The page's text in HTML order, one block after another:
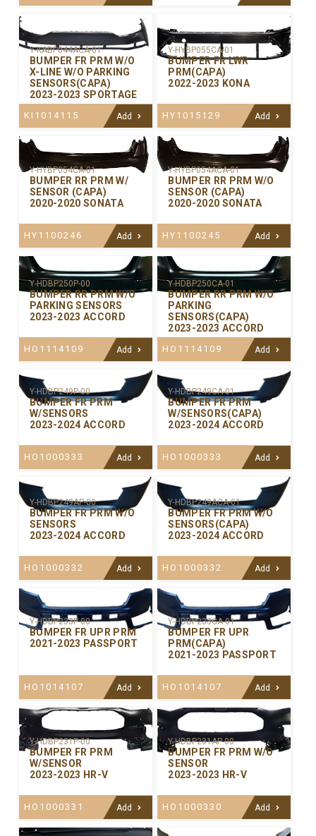
Y-KABP044ACA-01
BUMPER FR PRM W/O
X-LINE W/O PARKING
SENSORS(CAPA)
2023-2023 SPORTAGE
KI1014115 Add
Y-HYBP055CA-01
BUMPER FR LWR
PRM(CAPA)
2022-2023 KONA
HY1015129 Add
Y-HYBP054CA-01
BUMPER RR PRM W/
SENSOR (CAPA)
2020-2020 SONATA
HY1100246 Add
Y-HYBP054ACA-01
BUMPER RR PRM W/O
SENSOR (CAPA)
2020-2020 SONATA
HY1100245 Add
Y-HDBP250P-00
BUMPER RR PRM W/O
PARKING SENSORS
2023-2023 ACCORD
HO1114109 Add
Y-HDBP250CA-01
BUMPER RR PRM W/O
PARKING
SENSORS(CAPA)
2023-2023 ACCORD
HO1114109 Add
Y-HDBP249P-00
BUMPER FR PRM
W/SENSORS
2023-2024 ACCORD
HO1000333 Add
Y-HDBP249CA-01
BUMPER FR PRM
W/SENSORS(CAPA)
2023-2024 ACCORD
HO1000333 Add
Y-HDBP249AP-00
BUMPER FR PRM W/O
SENSORS
2023-2024 ACCORD
HO1000332 Add
Y-HDBP249ACA-01
BUMPER FR PRM W/O
SENSORS(CAPA)
2023-2024 ACCORD
HO1000332 Add
Y-HDBP233P-00
BUMPER FR UPR PRM
2021-2023 PASSPORT
HO1014107 Add
Y-HDBP233CA-01
BUMPER FR UPR
PRM(CAPA)
2021-2023 PASSPORT
HO1014107 Add
Y-HDBP231P-00
BUMPER FR PRM
W/SENSOR
2023-2023 HR-V
HO1000331 Add
Y-HDBP231AP-00
BUMPER FR PRM W/O
SENSOR
2023-2023 HR-V
HO1000330 Add